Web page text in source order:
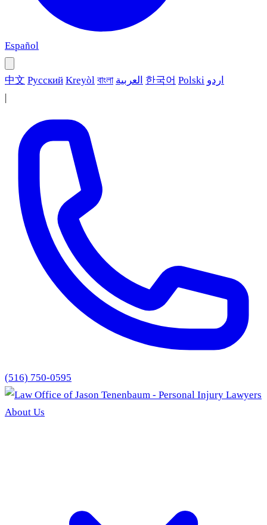
Español
中文 Русский Kreyòl বাংলা العربية 한국어 Polski اردو
|
(516) 750-0595
About Us